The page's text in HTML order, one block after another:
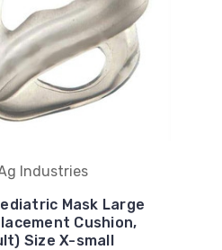
Industries
Mask Large
Cushion,
Size X-small